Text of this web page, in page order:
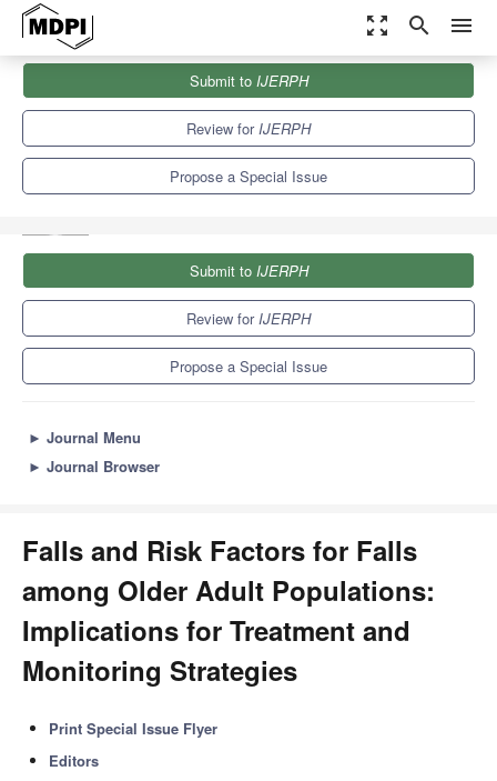
zoom_out_map search menu
Special Issues
Falls and Risk Factors for Falls among Older Adult Populations:...
Submit to IJERPH
Review forIJERPH
Propose a Special Issue
Submit to IJERPH
Review forIJERPH
Propose a Special Issue
► Journal Menu
► Journal Browser
Falls and Risk Factors for Falls
among Older Adult Populations:
Implications for Treatment and
Monitoring Strategies
Print Special Issue Flyer
Editors